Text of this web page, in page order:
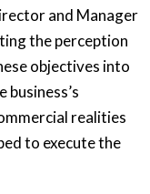
and Manager
the perception
objectives into
realities
to execute the